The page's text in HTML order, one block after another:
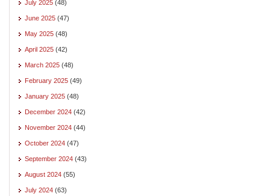
July 2025 (48)
June 2025 (47)
May 2025 (48)
April 2025 (42)
March 2025 (48)
February 2025 (49)
January 2025 (48)
December 2024 (42)
November 2024 (44)
October 2024 (47)
September 2024 (43)
August 2024 (55)
July 2024 (63)